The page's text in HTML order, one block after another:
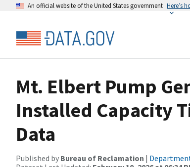
An official website of the United States government Here’s
Mt. Elbert Pump
Installed Capacity
Data
Published by Bureau of Reclamation |